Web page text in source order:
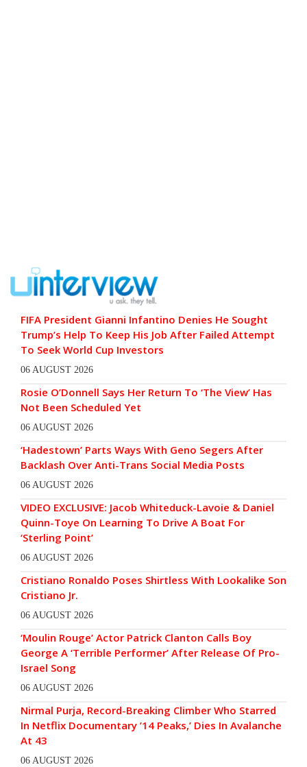
FIFA President Gianni Infantino Denies He Sought
Trump’s Help To Keep His Job After Failed Attempt
To Seek World Cup Investors
06 AUGUST 2026
Rosie O’Donnell Says Her Return To ‘The View’ Has
Not Been Scheduled Yet
06 AUGUST 2026
‘Hadestown’ Parts Ways With Geno Segers After
Backlash Over Anti-Trans Social Media Posts
06 AUGUST 2026
VIDEO EXCLUSIVE: Jacob Whiteduck-Lavoie & Daniel
Quinn-Toye On Learning To Drive A Boat For
‘Sterling Point’
06 AUGUST 2026
Cristiano Ronaldo Poses Shirtless With Lookalike Son
Cristiano Jr.
06 AUGUST 2026
‘Moulin Rouge’ Actor Patrick Clanton Calls Boy
George A ‘Terrible Performer’ After Release Of Pro-
Israel Song
06 AUGUST 2026
Nirmal Purja, Record-Breaking Climber Who Starred
In Netflix Documentary ’14 Peaks,’ Dies In Avalanche
At 43
06 AUGUST 2026